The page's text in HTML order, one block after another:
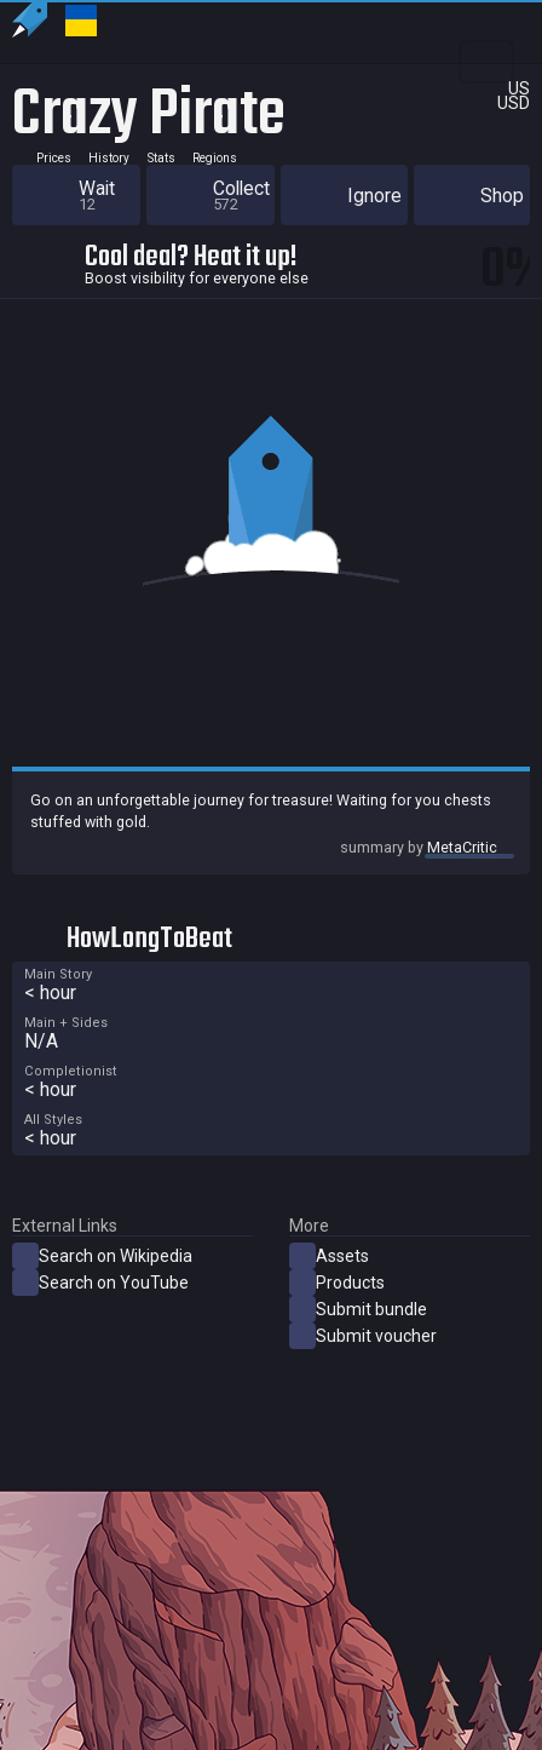
US
USD
Crazy Pirate
Prices History Stats Regions
Wait
12
Collect
572 Ignore Shop
Cool deal? Heat it up!
Boost visibility for everyone else
Go on an unforgettable journey for treasure! Waiting for you chests
stuffed with gold.
summary byMetaCritic
HowLongToBeat
Main Story
< hour
Main + Sides
N/A
Completionist
< hour
All Styles
< hour
External Links
Search on Wikipedia
Search on YouTube
More
Assets
Products
Submit bundle
Submit voucher